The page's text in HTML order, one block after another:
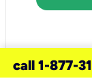
call 1-877-